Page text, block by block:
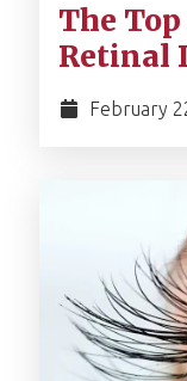
The
Retinal
February